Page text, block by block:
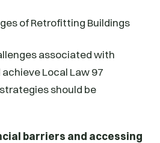
associated with
Local Law 97
should be
barriers and accessing